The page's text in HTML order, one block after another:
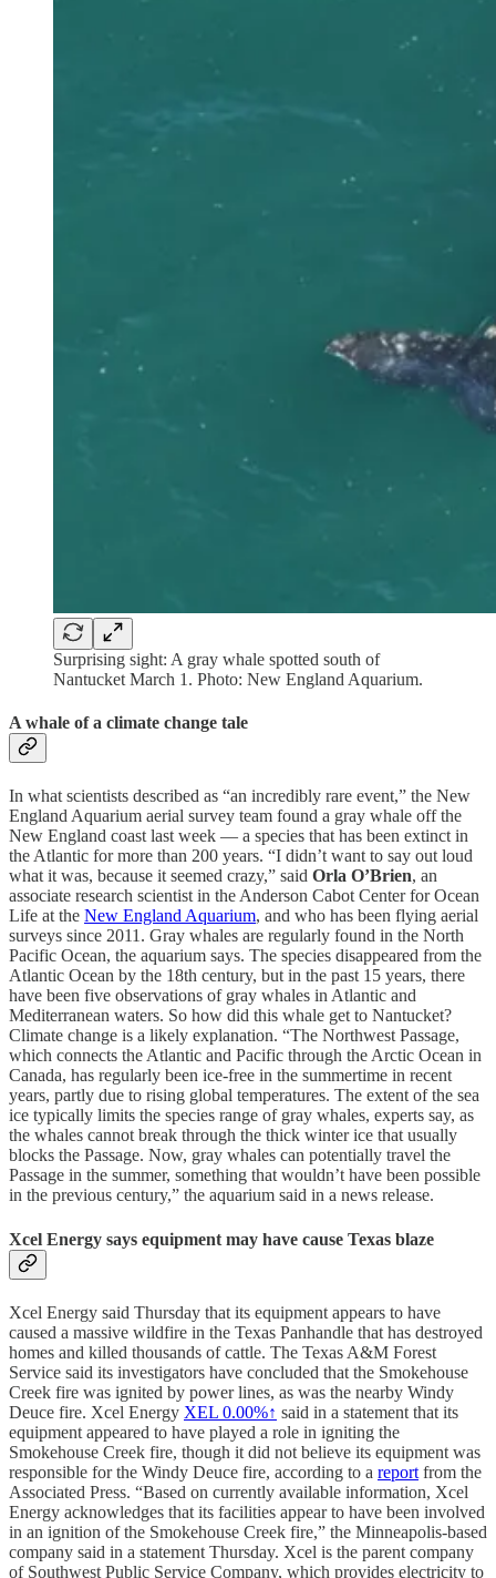
Surprising sight: A gray whale spotted south of
Nantucket March 1. Photo: New England Aquarium.
A whale of a climate change tale
In what scientists described as “an incredibly rare event,” the New
England Aquarium aerial survey team found a gray whale off the
New England coast last week — a species that has been extinct in
the Atlantic for more than 200 years. “I didn’t want to say out loud
what it was, because it seemed crazy,” said Orla O’Brien, an
associate research scientist in the Anderson Cabot Center for Ocean
Life at the New England Aquarium, and who has been flying aerial
surveys since 2011. Gray whales are regularly found in the North
Pacific Ocean, the aquarium says. The species disappeared from the
Atlantic Ocean by the 18th century, but in the past 15 years, there
have been five observations of gray whales in Atlantic and
Mediterranean waters. So how did this whale get to Nantucket?
Climate change is a likely explanation. “The Northwest Passage,
which connects the Atlantic and Pacific through the Arctic Ocean in
Canada, has regularly been ice-free in the summertime in recent
years, partly due to rising global temperatures. The extent of the sea
ice typically limits the species range of gray whales, experts say, as
the whales cannot break through the thick winter ice that usually
blocks the Passage. Now, gray whales can potentially travel the
Passage in the summer, something that wouldn’t have been possible
in the previous century,” the aquarium said in a news release.
Xcel Energy says equipment may have cause Texas blaze
Xcel Energy said Thursday that its equipment appears to have
caused a massive wildfire in the Texas Panhandle that has destroyed
homes and killed thousands of cattle. The Texas A&M Forest
Service said its investigators have concluded that the Smokehouse
Creek fire was ignited by power lines, as was the nearby Windy
Deuce fire. Xcel Energy XEL 0.00%↑ said in a statement that its
equipment appeared to have played a role in igniting the
Smokehouse Creek fire, though it did not believe its equipment was
responsible for the Windy Deuce fire, according to a report from the
Associated Press. “Based on currently available information, Xcel
Energy acknowledges that its facilities appear to have been involved
in an ignition of the Smokehouse Creek fire,” the Minneapolis-based
company said in a statement Thursday. Xcel is the parent company
of Southwest Public Service Company, which provides electricity to